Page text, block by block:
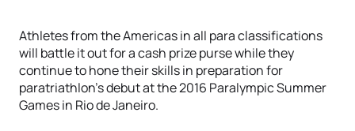
Athletes from the Americas in all para classifications
will battle it out for a cash prize purse while they
continue to hone their skills in preparation for
paratriathlon’s debut at the 2016 Paralympic Summer
Games in Rio de Janeiro.